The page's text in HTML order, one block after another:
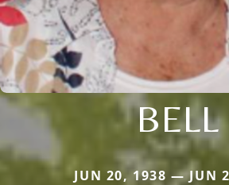
BELL
JUN 20, 1938 — JUN